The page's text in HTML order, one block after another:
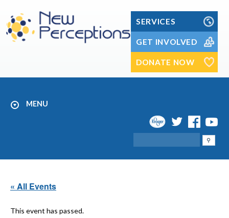
to
content
SERVICES
GET INVOLVED
DONATE NOW
MENU
« All Events
This event has passed.